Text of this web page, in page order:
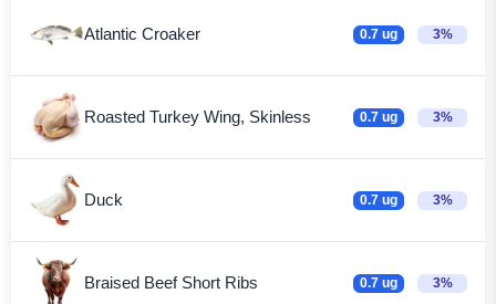
Atlantic Croaker 0.7 ug 3%
Roasted Turkey Wing, Skinless 0.7 ug 3%
Duck 0.7 ug 3%
Braised Beef Short Ribs 0.7 ug 3%